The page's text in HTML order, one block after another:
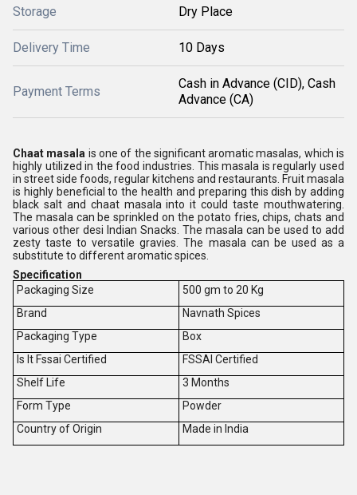
Storage Dry Place
Delivery Time 10 Days
Payment Terms
Cash in Advance (CID), Cash
Advance (CA)
Chaat masala is one of the significant aromatic masalas, which is
highly utilized in the food industries. This masala is regularly used
in street side foods, regular kitchens and restaurants. Fruit masala
is highly beneficial to the health and preparing this dish by adding
black salt and chaat masala into it could taste mouthwatering.
The masala can be sprinkled on the potato fries, chips, chats and
various other desi Indian Snacks. The masala can be used to add
zesty taste to versatile gravies. The masala can be used as a
substitute to different aromatic spices.
Specification
Packaging Size
500 gm to 20 Kg
Brand
Navnath Spices
Packaging Type
Box
Is It Fssai Certified
FSSAI Certified
Shelf Life
3 Months
Form Type
Powder
Country of Origin
Made in India